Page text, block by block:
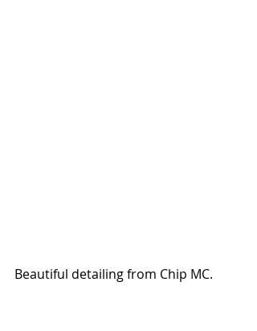
Beautiful detailing from Chip MC.